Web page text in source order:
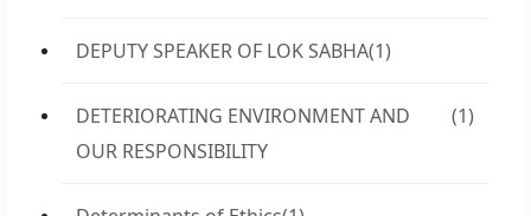
DEPUTY SPEAKER OF LOK SABHA(1)
DETERIORATING ENVIRONMENT AND
OUR RESPONSIBILITY
(1)